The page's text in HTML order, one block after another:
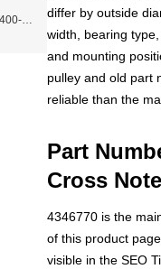
differ by outside
width, bearing
and mounting
pulley and old part
reliable than the
Part
Cross
4346770 is the
of this product
visible in the SEO
EX200-5 Turbo 114400-3320 Turbocharger Fit for Isuzu 6BG1T Engine